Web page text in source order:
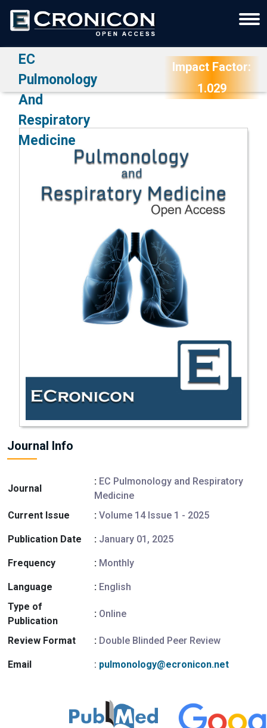
EC
Pulmonology
And
Respiratory
Medicine
Impact Factor:
1.029
Journal Info
Journal
: EC Pulmonology and Respiratory
Medicine
Current Issue
: Volume 14 Issue 1 - 2025
Publication Date : January 01, 2025
Frequency : Monthly
Language : English
Type of
Publication
: Online
Review Format : Double Blinded Peer Review
Email : pulmonology@ecronicon.net